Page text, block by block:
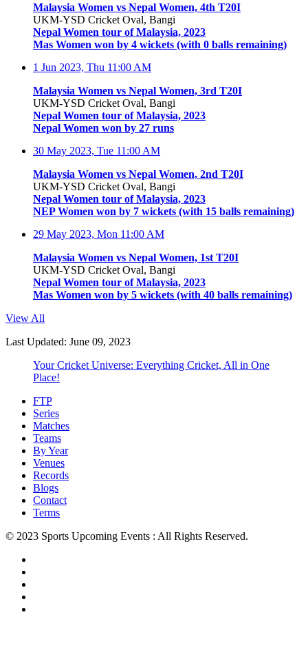
Malaysia Women vs Nepal Women, 4th T20I
UKM-YSD Cricket Oval, Bangi
Nepal Women tour of Malaysia, 2023
Mas Women won by 4 wickets (with 0 balls remaining)
1 Jun 2023, Thu 11:00 AM
Malaysia Women vs Nepal Women, 3rd T20I
UKM-YSD Cricket Oval, Bangi
Nepal Women tour of Malaysia, 2023
Nepal Women won by 27 runs
30 May 2023, Tue 11:00 AM
Malaysia Women vs Nepal Women, 2nd T20I
UKM-YSD Cricket Oval, Bangi
Nepal Women tour of Malaysia, 2023
NEP Women won by 7 wickets (with 15 balls remaining)
29 May 2023, Mon 11:00 AM
Malaysia Women vs Nepal Women, 1st T20I
UKM-YSD Cricket Oval, Bangi
Nepal Women tour of Malaysia, 2023
Mas Women won by 5 wickets (with 40 balls remaining)
View All
Last Updated: June 09, 2023
Your Cricket Universe: Everything Cricket, All in One
Place!
FTP
Series
Matches
Teams
By Year
Venues
Records
Blogs
Contact
Terms
© 2023 Sports Upcoming Events : All Rights Reserved.